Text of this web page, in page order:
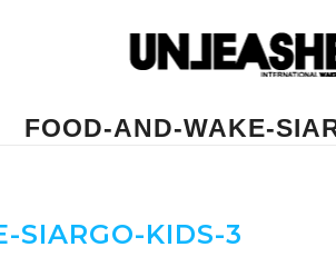
FOOD-AND-WAKE-
SIARGO-KIDS-3